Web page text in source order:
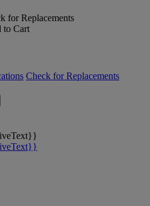
for Replacements
Cart
Check for Replacements